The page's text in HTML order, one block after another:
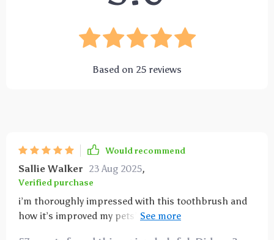
Based on 25 reviews
Would recommend
Sallie Walker 23 Aug 2025,
Verified purchase
i’m thoroughly impressed with this toothbrush and
how it’s improved my pets’ dental care routine. the